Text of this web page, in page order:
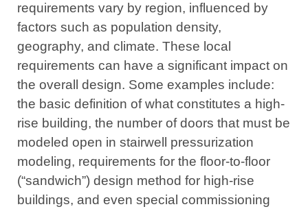
requirements vary by region, influenced by
factors such as population density,
geography, and climate. These local
requirements can have a significant impact on
the overall design. Some examples include:
the basic definition of what constitutes a high-
rise building, the number of doors that must be
modeled open in stairwell pressurization
modeling, requirements for the floor-to-floor
(“sandwich”) design method for high-rise
buildings, and even special commissioning